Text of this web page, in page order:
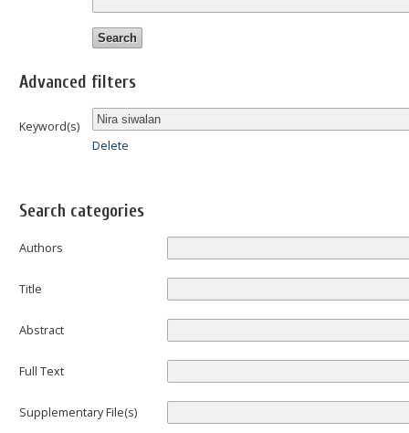
Advanced filters
Keyword(s)
Delete
Search categories
Authors
Title
Abstract
Full Text
Supplementary File(s)